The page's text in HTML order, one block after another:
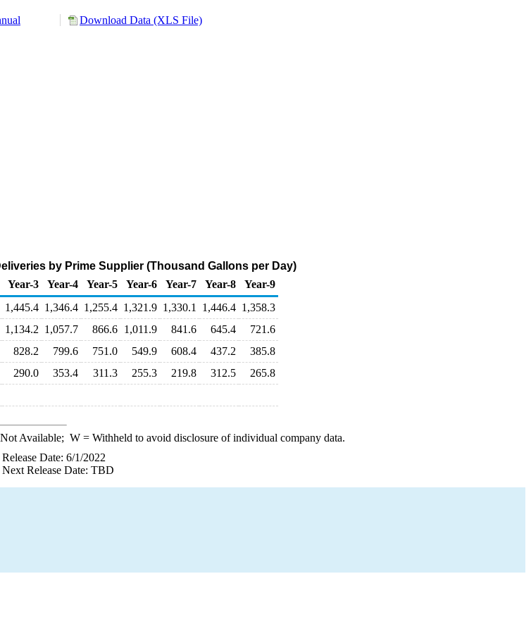
Download Data (XLS File)
by Prime Supplier (Thousand Gallons per Day)
Year-3 Year-4 Year-5 Year-6 Year-7 Year-8
Year-9
1,445.4 1,346.4 1,255.4 1,321.9 1,330.1 1,446.4 1,358.3
1,134.2 1,057.7 866.6 1,011.9 841.6 645.4
721.6
828.2 799.6 751.0 549.9 608.4 437.2
385.8
290.0 353.4 311.3 255.3 219.8 312.5
265.8
Available; W= Withheld to avoid disclosure of individual company data.
Release Date: 6/1/2022
Next Release Date: TBD